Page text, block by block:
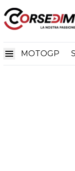
MOTOGP